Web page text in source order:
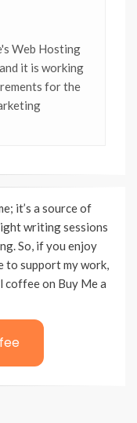
Web Hosting
it is working
for the
it’s a source of
writing sessions
So, if you enjoy
to support my work,
coffee on Buy Me a